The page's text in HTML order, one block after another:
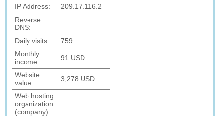
IP Address:
209.17.116.2
Reverse
DNS:
Daily visits:
759
Monthly
income:
91 USD
Website
value:
3,278 USD
Web hosting
organization
(company):